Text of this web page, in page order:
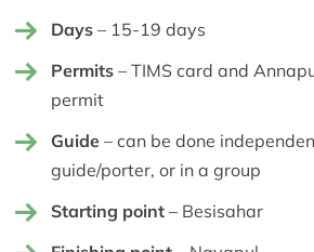
Days – 15-19 days
Permits – TIMS card and
permit
Guide – can be done
guide/porter, or in a group
Starting point – Besisahar